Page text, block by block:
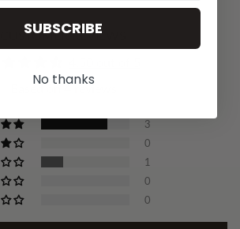
CUSTOMER REVIEWS
Based on 4 reviews
3
0
1
0
0
SUBSCRIBE
No thanks